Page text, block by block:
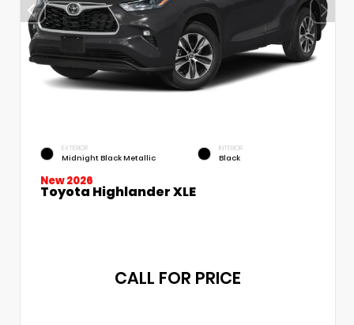
EXTERIOR
Midnight Black Metallic
INTERIOR
Black
New 2026
Toyota Highlander XLE
CALL FOR PRICE